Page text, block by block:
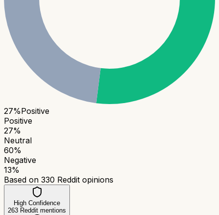
27%Positive
Positive
27%
Neutral
60%
Negative
13%
Based on 330 Reddit opinions
High Confidence
263 Reddit mentions